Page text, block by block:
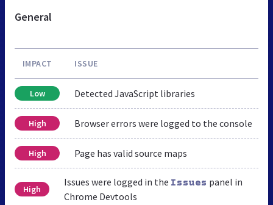
General
IMPACT ISSUE
Low Detected JavaScript libraries
High Browser errors were logged to the console
High Page has valid source maps
High
Issues were logged in the Issues panel in
Chrome Devtools